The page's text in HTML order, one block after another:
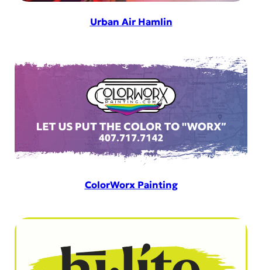
Urban Air Hamlin
ColorWorx Painting